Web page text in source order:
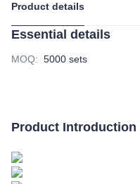
Product details
Essential details
MOQ: 5000 sets
Product Introduction